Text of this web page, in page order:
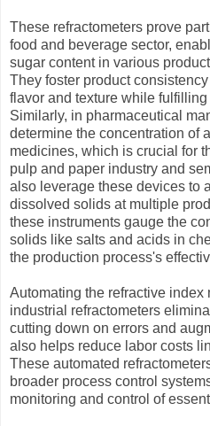
These refractometers prove
food and beverage sector,
sugar content in various
They foster product
flavor and texture while
Similarly, in pharmaceutical
determine the concentration of
medicines, which is crucial for
pulp and paper industry and
also leverage these devices to
dissolved solids at multiple
these instruments gauge the
solids like salts and acids in
the production process's
Automating the refractive index
industrial refractometers
cutting down on errors and
also helps reduce labor costs
These automated
broader process control
monitoring and control of